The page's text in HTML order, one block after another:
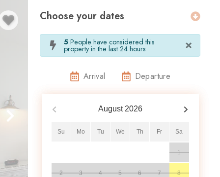
Choose your dates
5 People have considered this
property in the last 24 hours ×
Arrival Departure
August 2026
Su Mo Tu We Th Fr Sa
1
2 3 4 5 6 7 8